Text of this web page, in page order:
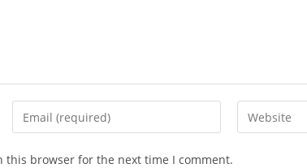
this browser for the next time I comment.